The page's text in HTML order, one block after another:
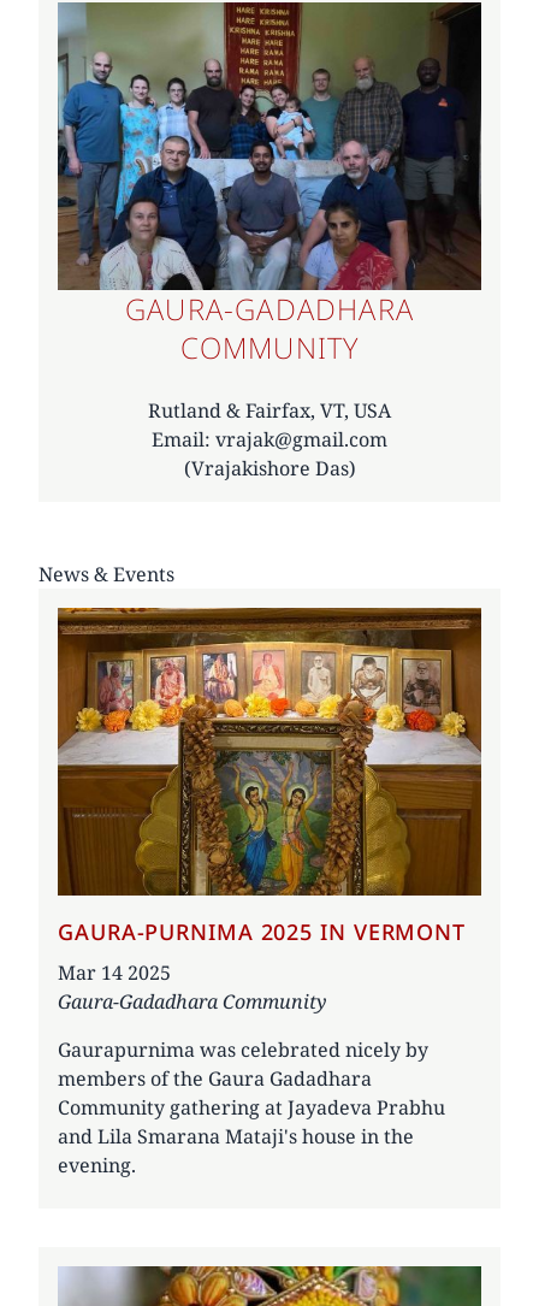
GAURA-GADADHARA
COMMUNITY
Rutland & Fairfax, VT, USA
Email: vrajak@gmail.com
(Vrajakishore Das)
News & Events
GAURA-PURNIMA 2025 IN VERMONT
Date
Mar 14 2025
Gaura-Gadadhara Community
Gaurapurnima was celebrated nicely by
members of the Gaura Gadadhara
Community gathering at Jayadeva Prabhu
and Lila Smarana Mataji's house in the
evening.